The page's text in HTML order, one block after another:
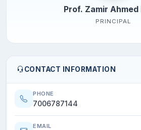
Prof. Zamir Ahmed
PRINCIPAL
CONTACT INFORMATION
PHONE
7006787144
EMAIL